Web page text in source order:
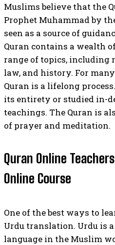
Muslims believe that the
Prophet Muhammad by
seen as a source of
Quran contains a wealth
range of topics,
law, and history. For
Quran is a lifelong
its entirety or studied in-
teachings. The Quran is
of prayer and meditation.
Quran Online
Online Course
One of the best ways to
Urdu translation. Urdu is
language in the Muslim